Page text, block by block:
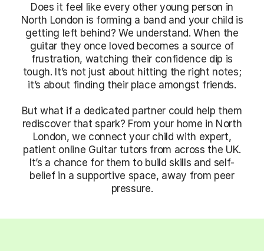
Does it feel like every other young person in
North London is forming a band and your child is
getting left behind? We understand. When the
guitar they once loved becomes a source of
frustration, watching their confidence dip is
tough. It’s not just about hitting the right notes;
it’s about finding their place amongst friends.
But what if a dedicated partner could help them
rediscover that spark? From your home in North
London, we connect your child with expert,
patient online Guitar tutors from across the UK.
It’s a chance for them to build skills and self-
belief in a supportive space, away from peer
pressure.